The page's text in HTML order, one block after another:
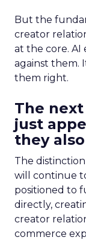
But the
creator
at the core. AI
against them.
them right.
The
just
they
The
will continue
positioned to
directly,
creator
commerce